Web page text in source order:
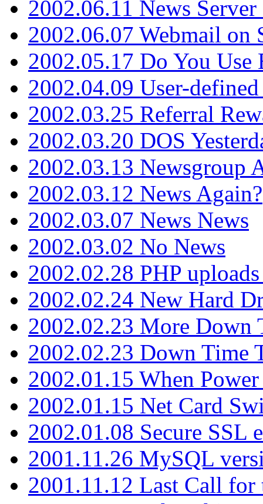
2002.06.11 News Server
2002.06.07 Webmail on
2002.05.17 Do You Use
2002.04.09 User-
2002.03.25 Referral
2002.03.20 DOS
2002.03.13 Newsgroup
2002.03.12 News Again?
2002.03.07 News News
2002.03.02 No News
2002.02.28 PHP
2002.02.24 New Hard
2002.02.23 More Down
2002.02.23 Down Time
2002.01.15 When Power
2002.01.15 Net Card
2002.01.08 Secure SSL
2001.11.26 MySQL
2001.11.12 Last Call for